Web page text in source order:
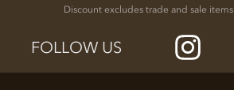
Discount excludes trade and sale items
FOLLOW US